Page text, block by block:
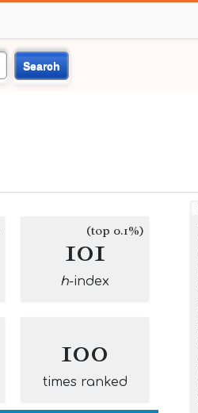
Search
101(top 0.1%)
h-index
100
times ranked